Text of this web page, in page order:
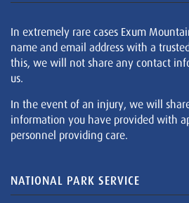
In extremely rare cases Exum
name and email address with a
this, we will not share any contact
us.
In the event of an injury, we will
information you have provided with
personnel providing care.
NATIONAL PARK SERVICE